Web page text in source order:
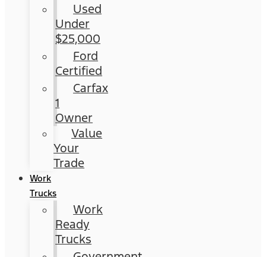
Used
Under
$25,000
Ford
Certified
Carfax
1
Owner
Value
Your
Trade
Work
Trucks
Work
Ready
Trucks